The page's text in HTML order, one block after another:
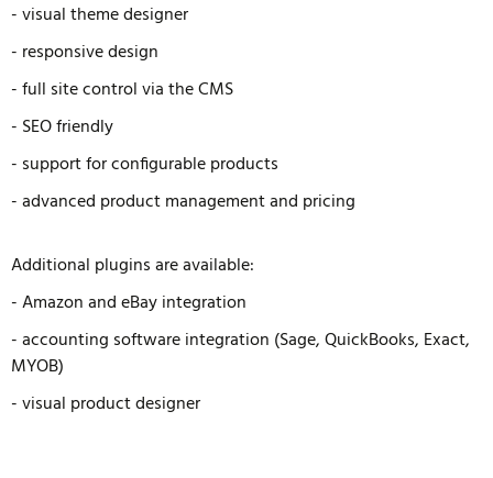
- visual theme designer
- responsive design
- full site control via the CMS
- SEO friendly
- support for configurable products
- advanced product management and pricing
Additional plugins are available:
- Amazon and eBay integration
- accounting software integration (Sage, QuickBooks, Exact,
MYOB)
- visual product designer